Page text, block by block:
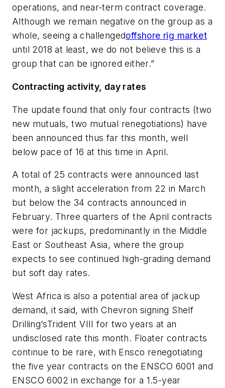
operations, and near-term contract coverage.
Although we remain negative on the group as a
whole, seeing a challengedoffshore rig market
until 2018 at least, we do not believe this is a
group that can be ignored either.”
Contracting activity, day rates
The update found that only four contracts (two
new mutuals, two mutual renegotiations) have
been announced thus far this month, well
below pace of 16 at this time in April.
A total of 25 contracts were announced last
month, a slight acceleration from 22 in March
but below the 34 contracts announced in
February. Three quarters of the April contracts
were for jackups, predominantly in the Middle
East or Southeast Asia, where the group
expects to see continued high-grading demand
but soft day rates.
West Africa is also a potential area of jackup
demand, it said, with Chevron signing Shelf
Drilling’sTrident VIII for two years at an
undisclosed rate this month. Floater contracts
continue to be rare, with Ensco renegotiating
the five year contracts on the ENSCO 6001 and
ENSCO 6002 in exchange for a 1.5-year